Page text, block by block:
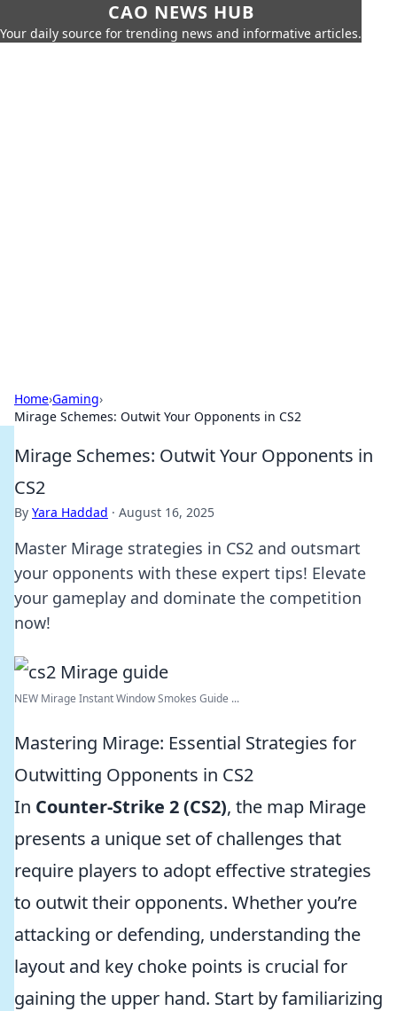
CAO NEWS HUB
Your daily source for trending news and informative articles.
Home›Gaming›
Mirage Schemes: Outwit Your Opponents in CS2
Mirage Schemes: Outwit Your Opponents in
CS2
By Yara Haddad · August 16, 2025
Master Mirage strategies in CS2 and outsmart
your opponents with these expert tips! Elevate
your gameplay and dominate the competition
now!
NEW Mirage Instant Window Smokes Guide ...
Mastering Mirage: Essential Strategies for
Outwitting Opponents in CS2
In Counter-Strike 2 (CS2), the map Mirage
presents a unique set of challenges that
require players to adopt effective strategies
to outwit their opponents. Whether you’re
attacking or defending, understanding the
layout and key choke points is crucial for
gaining the upper hand. Start by familiarizing